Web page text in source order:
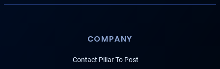
COMPANY
Contact Pillar To Post